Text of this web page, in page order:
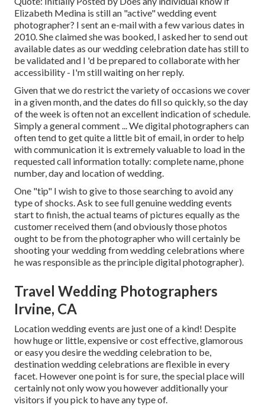
Elizabeth Medina is still an "active" wedding event
photographer? I sent an e-mail with a few various dates in
2010. She claimed she was booked, I asked her to send out
available dates as our wedding celebration date has still to
be validated and I 'd be prepared to collaborate with her
accessibility - I'm still waiting on her reply.
Given that we do restrict the variety of occasions we cover
in a given month, and the dates do fill so quickly, so the day
of the week is often not an excellent indication of schedule.
Simply a general comment ... We digital photographers can
often tend to get quite a little bit of email, in order to help
with communication it is extremely valuable to load in the
requested call information totally: complete name, phone
number, day and location of wedding.
One "tip" I wish to give to those searching to avoid any
type of shocks. Ask to see full genuine wedding events
start to finish, the actual teams of pictures equally as the
customer received them (and obviously those photos
ought to be from the photographer who will certainly be
shooting your wedding from wedding celebrations where
he was responsible as the principle digital photographer).
Travel Wedding Photographers
Irvine, CA
Location wedding events are just one of a kind! Despite
how huge or little, expensive or cost effective, glamorous
or easy you desire the wedding celebration to be,
destination wedding celebrations are flexible in every
facet. However one point is for sure, the special place will
certainly not only wow you however additionally your
visitors if you pick to have any type of.